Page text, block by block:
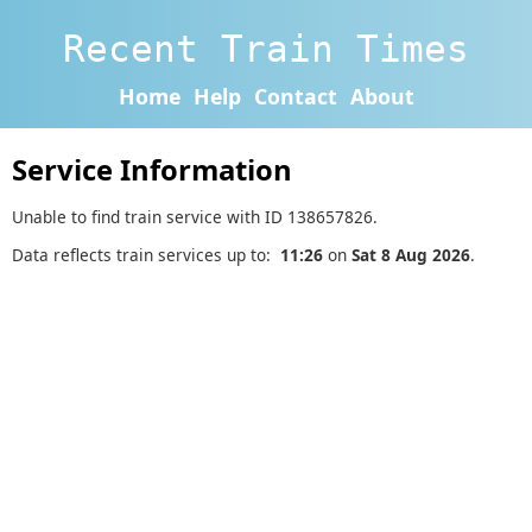
Recent Train Times
Home Help Contact About
Service Information
Unable to find train service with ID 138657826.
Data reflects train services up to: 11:26 on Sat 8 Aug 2026.